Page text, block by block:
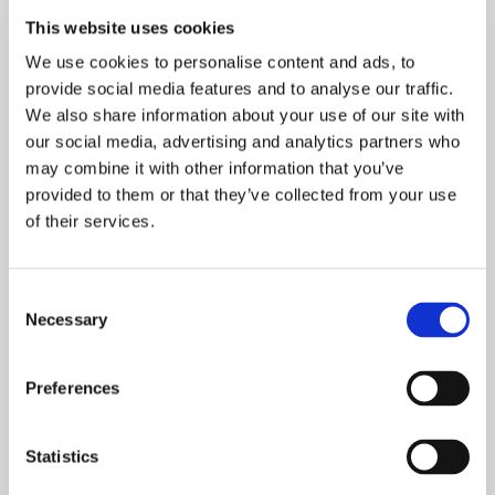
This website uses cookies
We use cookies to personalise content and ads, to
provide social media features and to analyse our traffic.
We also share information about your use of our site with
our social media, advertising and analytics partners who
may combine it with other information that you’ve
provided to them or that they’ve collected from your use
of their services.
Selection
Necessary
Preferences
Statistics
increase its value when you choose us to install new
windows. Fitted to the highest standard by our proficient
team, our windows stand the test of time.
Make sure Cheshire Windows Ltd is your first choice when